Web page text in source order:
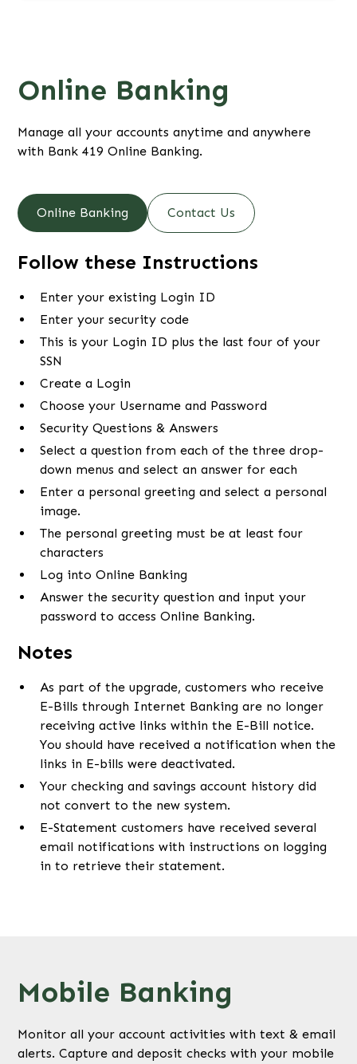
Online Banking
Manage all your accounts anytime and anywhere
with Bank 419 Online Banking.
Online Banking Contact Us
Follow these Instructions
Enter your existing Login ID
Enter your security code
This is your Login ID plus the last four of your
SSN
Create a Login
Choose your Username and Password
Security Questions & Answers
Select a question from each of the three drop-
down menus and select an answer for each
Enter a personal greeting and select a personal
image.
The personal greeting must be at least four
characters
Log into Online Banking
Answer the security question and input your
password to access Online Banking.
Notes
As part of the upgrade, customers who receive
E-Bills through Internet Banking are no longer
receiving active links within the E-Bill notice.
You should have received a notification when the
links in E-bills were deactivated.
Your checking and savings account history did
not convert to the new system.
E-Statement customers have received several
email notifications with instructions on logging
in to retrieve their statement.
Mobile Banking
Monitor all your account activities with text & email
alerts. Capture and deposit checks with your mobile